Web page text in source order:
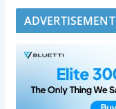
ADVERTISEMENT